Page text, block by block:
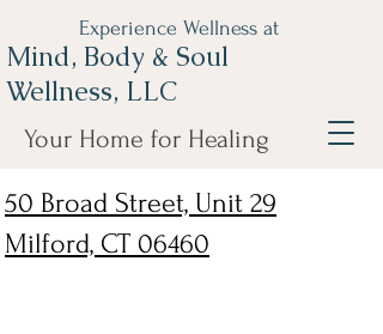
50 Broad Street, Unit 29
Milford, CT 06460
Experience Wellness at
Mind, Body & Soul
Wellness, LLC
Your Home for Healing